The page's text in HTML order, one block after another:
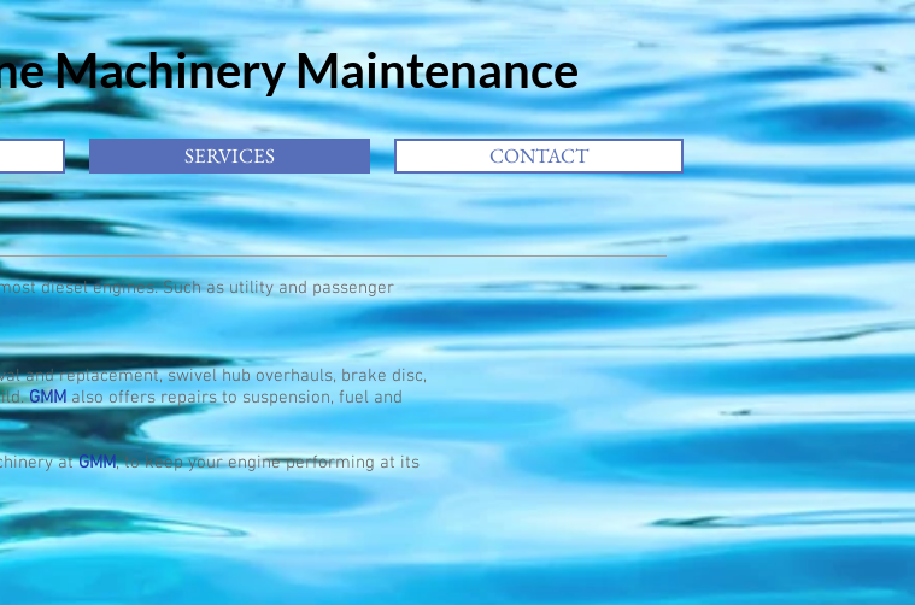
Machinery Maintenance
SERVICES CONTACT
diesel engines. Such as utility and passenger
and replacement, swivel hub overhauls, brake disc,
GMMalso offers repairs to suspension, fuel and
atGMM, to keep your engine performing at its